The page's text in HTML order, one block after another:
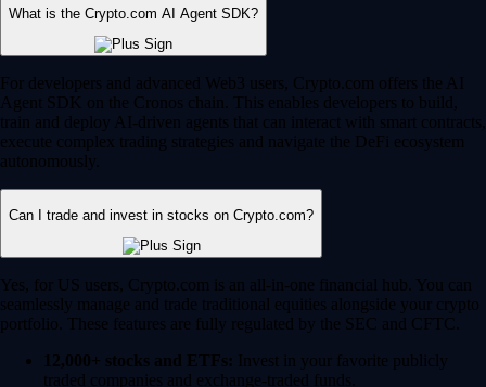
What is the Crypto.com AI Agent SDK?
For developers and advanced Web3 users, Crypto.com offers the AI
Agent SDK on the Cronos chain. This enables developers to build,
train and deploy AI-driven agents that can interact with smart contracts,
execute complex trading strategies and navigate the DeFi ecosystem
autonomously.
Can I trade and invest in stocks on Crypto.com?
Yes, for US users, Crypto.com is an all-in-one financial hub. You can
seamlessly manage and trade traditional equities alongside your crypto
portfolio. These features are fully regulated by the SEC and CFTC.
12,000+ stocks and ETFs: Invest in your favorite publicly
traded companies and exchange-traded funds.